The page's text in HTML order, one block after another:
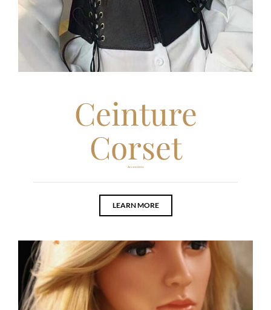
Ceinture
Corset
Accesoires
LEARN MORE